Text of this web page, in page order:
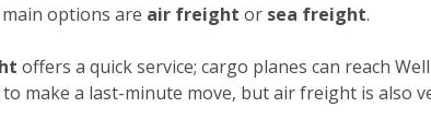
options are air freight or sea freight.
offers a quick service; cargo planes can reach
make a last-minute move, but air freight is also